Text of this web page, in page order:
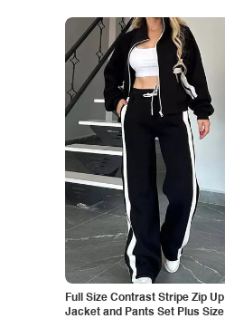
Full Size Contrast Stripe Zip Up
Jacket and Pants Set Plus Size